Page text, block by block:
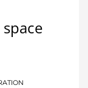
space